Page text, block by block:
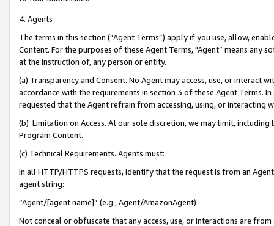
4. Agents
The terms in this section (“Agent Terms”) apply if you use, allow,
Content. For the purposes of these Agent Terms, "Agent” means
at the instruction of, any person or entity.
(a) Transparency and Consent. No Agent may access, use, or
accordance with the requirements in section 3 of these Agent Terms.
requested that the Agent refrain from accessing, using, or interacting
(b) Limitation on Access. At our sole discretion, we may limit,
Program Content.
(c) Technical Requirements. Agents must:
In all HTTP/HTTPS requests, identify that the request is from an
agent string:
“Agent/[agent name]” (e.g., Agent/AmazonAgent)
Not conceal or obfuscate that any access, use, or interactions are